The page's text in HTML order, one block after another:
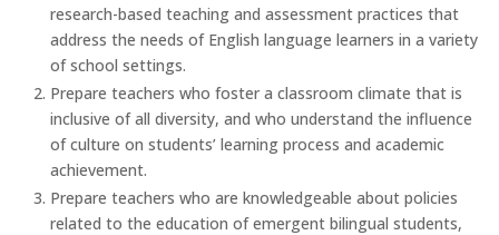
research-based teaching and assessment practices that
address the needs of English language learners in a variety
of school settings.
Prepare teachers who foster a classroom climate that is
inclusive of all diversity, and who understand the influence
of culture on students’ learning process and academic
achievement.
Prepare teachers who are knowledgeable about policies
related to the education of emergent bilingual students,